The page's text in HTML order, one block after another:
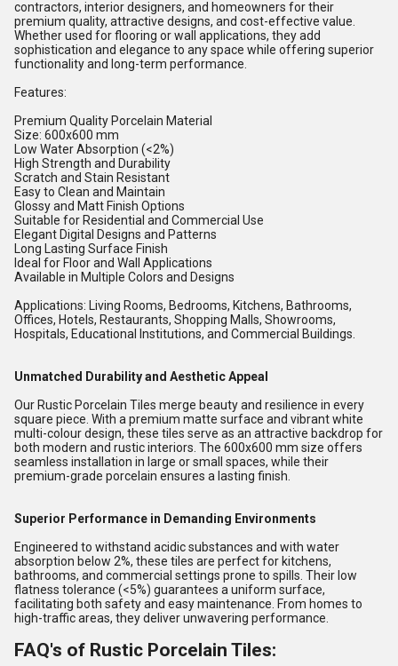
contractors, interior designers, and homeowners for their
premium quality, attractive designs, and cost-effective value.
Whether used for flooring or wall applications, they add
sophistication and elegance to any space while offering superior
functionality and long-term performance.
Features:
Premium Quality Porcelain Material
Size: 600x600 mm
Low Water Absorption (<2%)
High Strength and Durability
Scratch and Stain Resistant
Easy to Clean and Maintain
Glossy and Matt Finish Options
Suitable for Residential and Commercial Use
Elegant Digital Designs and Patterns
Long Lasting Surface Finish
Ideal for Floor and Wall Applications
Available in Multiple Colors and Designs
Applications: Living Rooms, Bedrooms, Kitchens, Bathrooms,
Offices, Hotels, Restaurants, Shopping Malls, Showrooms,
Hospitals, Educational Institutions, and Commercial Buildings.
Unmatched Durability and Aesthetic Appeal
Our Rustic Porcelain Tiles merge beauty and resilience in every
square piece. With a premium matte surface and vibrant white
multi-colour design, these tiles serve as an attractive backdrop for
both modern and rustic interiors. The 600x600 mm size offers
seamless installation in large or small spaces, while their
premium-grade porcelain ensures a lasting finish.
Superior Performance in Demanding Environments
Engineered to withstand acidic substances and with water
absorption below 2%, these tiles are perfect for kitchens,
bathrooms, and commercial settings prone to spills. Their low
flatness tolerance (<5%) guarantees a uniform surface,
facilitating both safety and easy maintenance. From homes to
high-traffic areas, they deliver unwavering performance.
FAQ's of Rustic Porcelain Tiles: